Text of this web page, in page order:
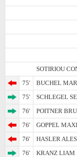
SOTIRIOU
75'
BUCHEL
75'
SCHLEGEL
76'
POITNER
76'
GOPPEL
76'
HASLER
76'
KRANZ LIAM